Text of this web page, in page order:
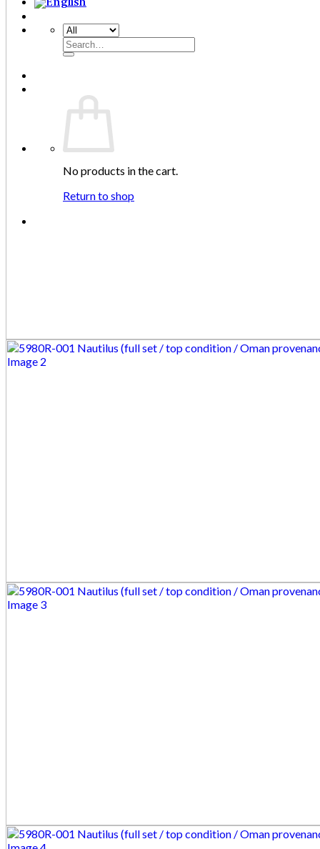
Search
for:
No products in the cart.
Return to shop